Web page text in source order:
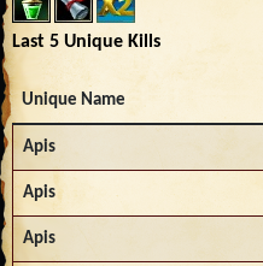
Last 5 Unique Kills
Unique Name
Apis
Apis
Apis